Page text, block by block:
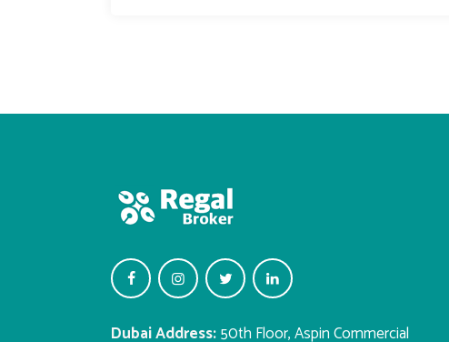
Dubai Address:50th Floor, Aspin Commercial